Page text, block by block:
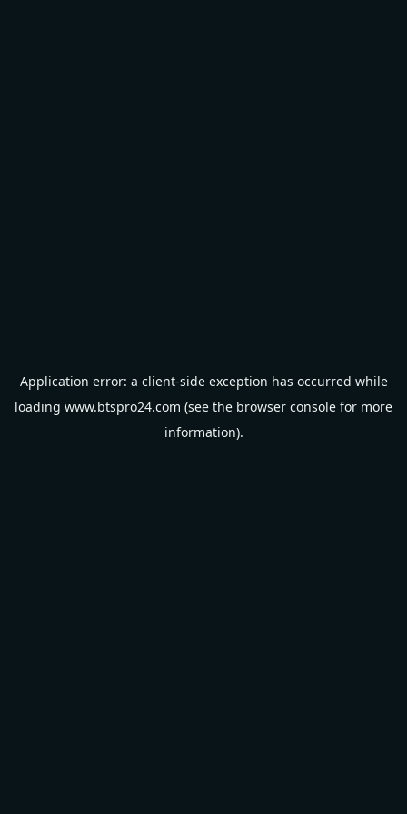
Application error: a client-side exception has occurred while
loading www.btspro24.com (see the browser console for more
information).